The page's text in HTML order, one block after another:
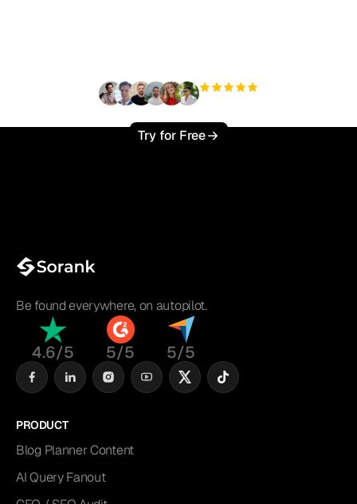
Try for Free
Be found everywhere, on autopilot.
4.6/5 5/5 5/5
PRODUCT
Blog Planner Content
AI Query Fanout